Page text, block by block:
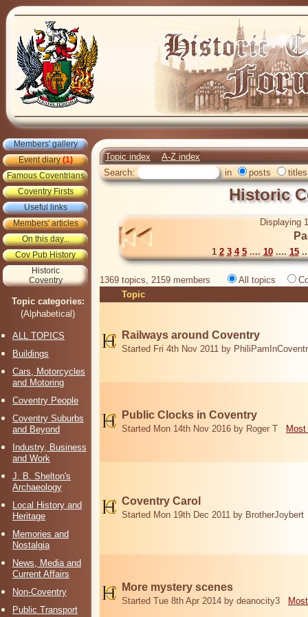
Members' gallery
Event diary(1)
Famous Coventrians
Coventry Firsts
Useful links
Members' articles
On this day...
Cov Pub History
Historic
Coventry
Topic categories:
(Alphabetical)
ALL TOPICS
Buildings
Cars, Motorcycles
and Motoring
Coventry People
Coventry Suburbs
and Beyond
Industry, Business
and Work
J. B. Shelton's
Archaeology
Local History and
Heritage
Memories and
Nostalgia
News, Media and
Current Affairs
Non-Coventry
Public Transport
Topic index
A-Z index
Search:
in posts titles
Historic
Displaying
1 2 3 4 5.... 10.... 15
1369 topics, 2159 members All topics
Topic
Railways around Coventry
Started Fri 4th Nov 2011 by
Public Clocks in Coventry
Started Mon 14th Nov 2016 by Roger T
Coventry Carol
Started Mon 19th Dec 2011 by BrotherJoybert
More mystery scenes
Started Tue 8th Apr 2014 by deanocity3